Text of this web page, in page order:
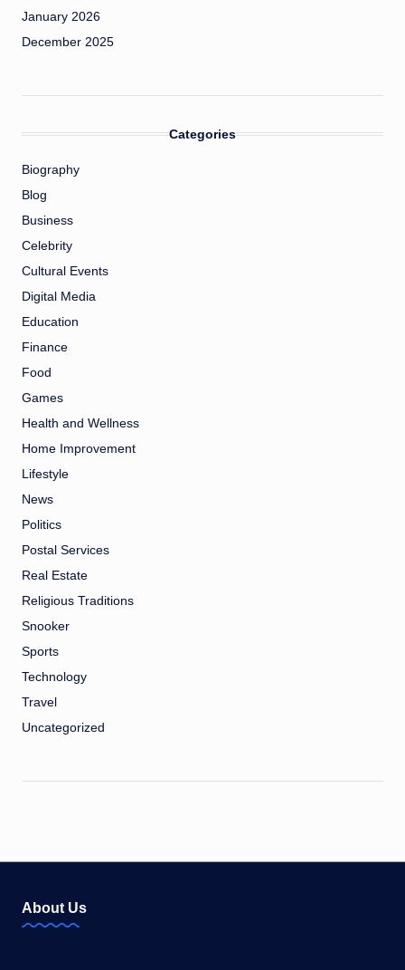
January 2026
December 2025
Categories
Biography
Blog
Business
Celebrity
Cultural Events
Digital Media
Education
Finance
Food
Games
Health and Wellness
Home Improvement
Lifestyle
News
Politics
Postal Services
Real Estate
Religious Traditions
Snooker
Sports
Technology
Travel
Uncategorized
About Us